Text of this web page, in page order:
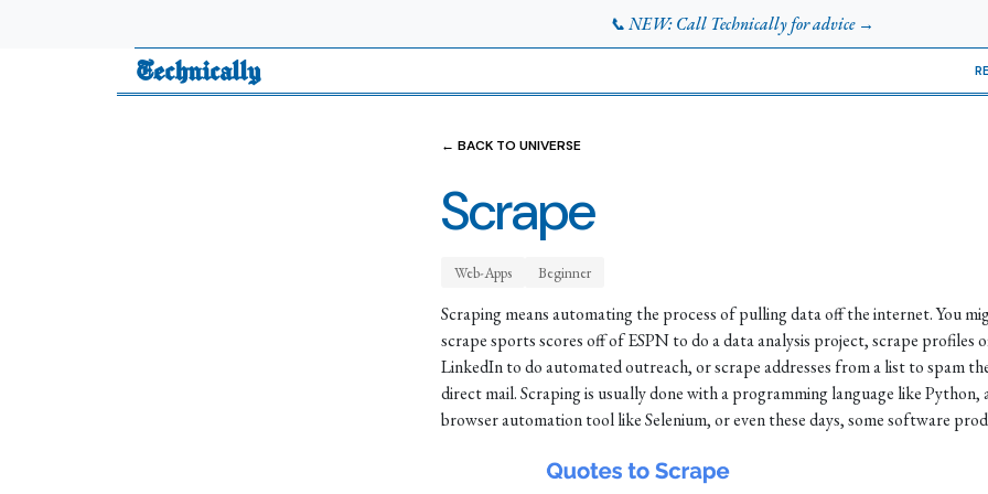
📞 NEW: Call Technically for advice →
Technically
← BACK TO UNIVERSE
Scrape
Web-Apps Beginner
Scraping means automating the process of pulling data off the internet. You
scrape sports scores off of ESPN to do a data analysis project, scrape profiles
LinkedIn to do automated outreach, or scrape addresses from a list to spam
direct mail. Scraping is usually done with a programming language like Python,
browser automation tool like Selenium, or even these days, some software